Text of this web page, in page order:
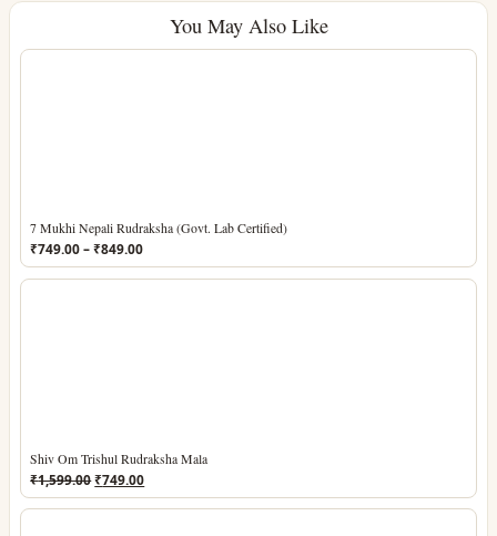
You May Also Like
7 Mukhi Nepali Rudraksha (Govt. Lab Certified)
₹749.00 – ₹849.00Price
range:
₹749.00
Shiv Om Trishul Rudraksha Mala
₹1,599.00Original
price
was:
₹749.00Current
price
is: